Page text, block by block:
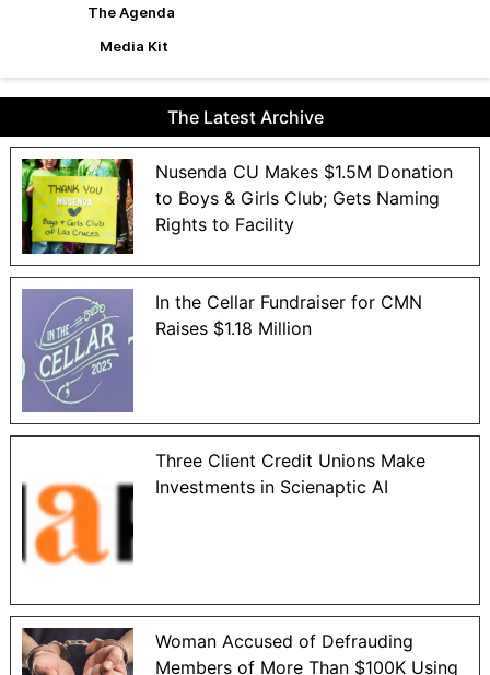
The Agenda
Media Kit
The Latest Archive
Nusenda CU Makes $1.5M Donation
to Boys & Girls Club; Gets Naming
Rights to Facility
In the Cellar Fundraiser for CMN
Raises $1.18 Million
Three Client Credit Unions Make
Investments in Scienaptic AI
Woman Accused of Defrauding
Members of More Than $100K Using